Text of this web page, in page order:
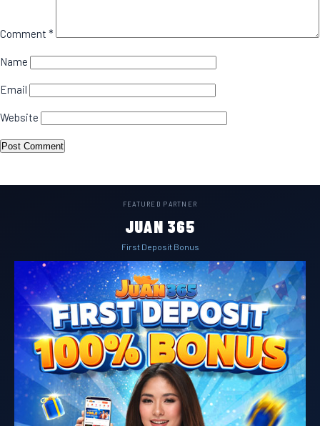
Comment *
Name
Email
Website
FEATURED PARTNER
JUAN 365
First Deposit Bonus